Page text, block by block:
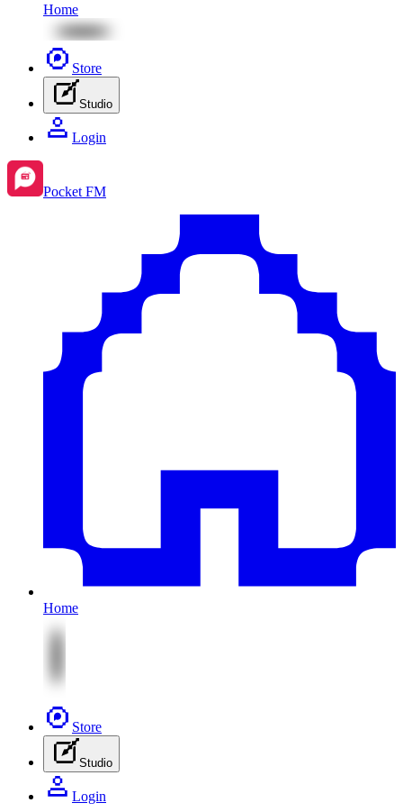
Home
Store
Studio
Login
Pocket FM
Home
Store
Studio
Login